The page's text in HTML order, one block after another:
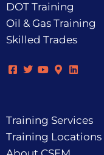
DOT Training
Oil & Gas Training
Skilled Trades
Training Services
Training Locations